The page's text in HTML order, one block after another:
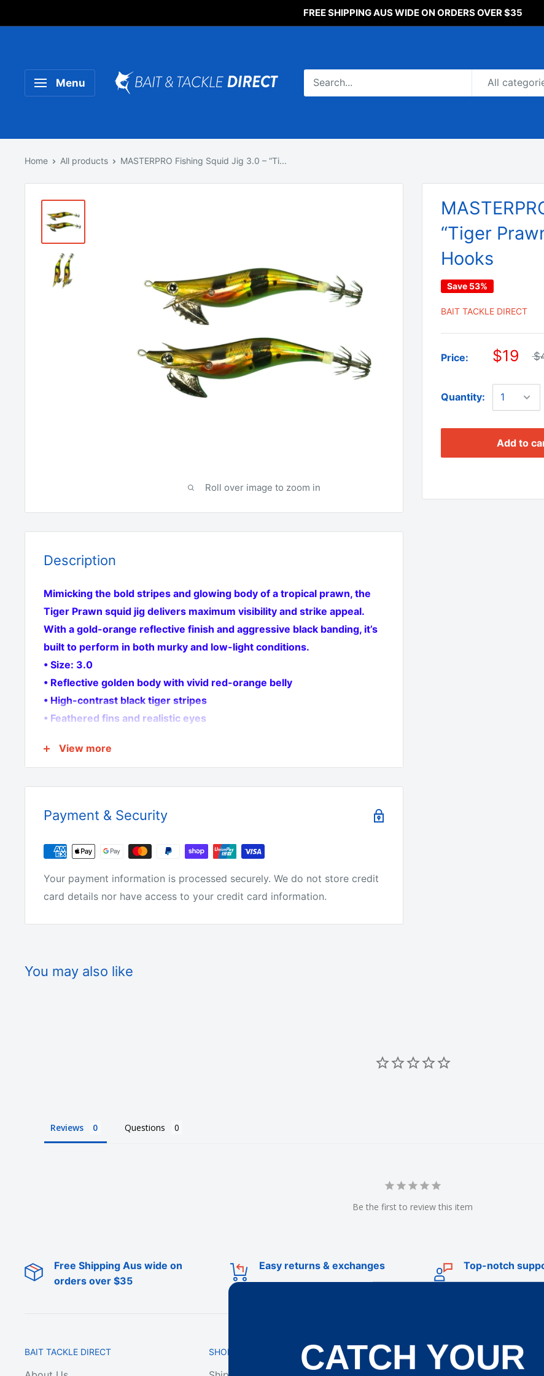
Product Title
FREE SHIPPING AUS WIDE ON ORDERS OVER $35
Menu All
Home All products MASTERPRO Fishing Squid Jig 3.0 – “Ti...
Roll over image to zoom in
“Tiger
Hooks
Save 53%
BAIT TACKLE DIRECT
Price: $19
Quantity:
Add to
Description
Mimicking the bold stripes and glowing body of a tropical prawn, the
Tiger Prawn squid jig delivers maximum visibility and strike appeal.
With a gold-orange reflective finish and aggressive black banding, it’s
built to perform in both murky and low-light conditions.
• Size: 3.0
• Reflective golden body with vivid red-orange belly
• High-contrast black tiger stripes
• Feathered fins and realistic eyes
• Twin pack
fishing
View more
Payment & Security
Your payment information is processed securely. We do not store credit
card details nor have access to your credit card information.
You may also like
Reviews Questions
Be the first to review this item
Free Shipping Aus wide on
orders over $35
Easy returns & exchanges Top-notch
BAIT TACKLE DIRECT SHOP ONLINE
CATCH YOUR